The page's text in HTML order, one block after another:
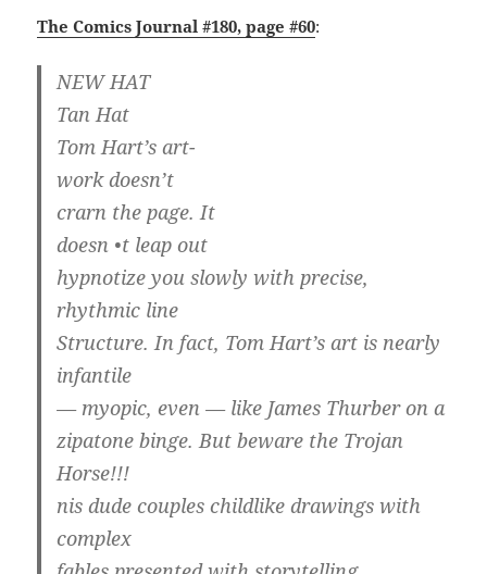
The Comics Journal #180, page #60:
NEW HAT
Tan Hat
Tom Hart’s art-
work doesn’t
crarn the page. It
doesn •t leap out
hypnotize you slowly with precise,
rhythmic line
Structure. In fact, Tom Hart’s art is nearly
infantile
— myopic, even — like James Thurber on a
zipatone binge. But beware the Trojan
Horse!!!
nis dude couples childlike drawings with
complex